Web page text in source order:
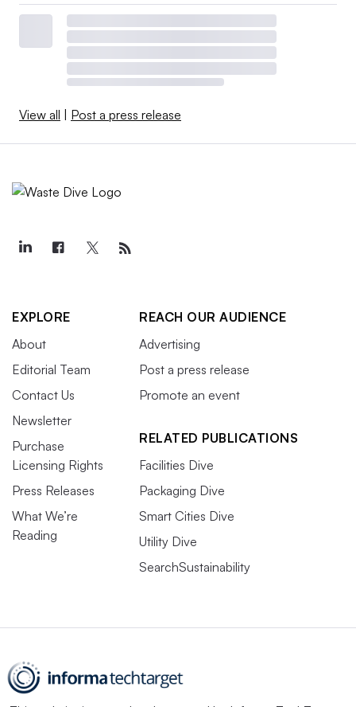
View all | Post a press release
EXPLORE
About
Editorial Team
Contact Us
Newsletter
Purchase
Licensing Rights
Press Releases
What We’re
Reading
REACH OUR AUDIENCE
Advertising
Post a press release
Promote an event
RELATED PUBLICATIONS
Facilities Dive
Packaging Dive
Smart Cities Dive
Utility Dive
SearchSustainability